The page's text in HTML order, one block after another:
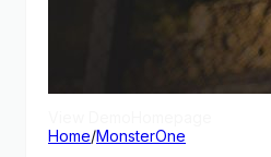
Home/MonsterOne